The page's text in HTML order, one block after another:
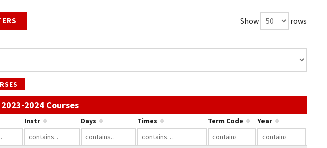
Show rows
2024 CoursesUse the link in a column's header to sort by that column.
Instr Days Times Term Code Year